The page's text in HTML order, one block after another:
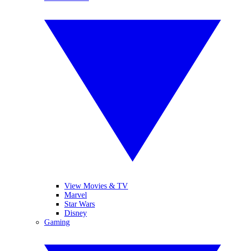
View Movies & TV
Marvel
Star Wars
Disney
Gaming